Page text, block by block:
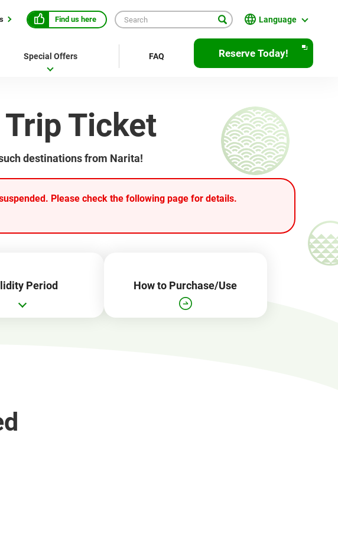
Find us here Language
日本語
English
簡体中文
한국어
ภาษาไทย
Deutsch
JR EAST Home(Japanese)
Special Offers FAQ Reserve Today!
Trip Ticket
destinations from Narita!
Please check the following page for details.
Period How to Purchase/Use